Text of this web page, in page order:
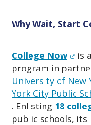
n
i
g
a
t
i
o
n
Research
Athletics(opens
News & Events
Why Wait, Start
College Now is a
program in
University of New
York City Public
. Enlisting 18
public schools,